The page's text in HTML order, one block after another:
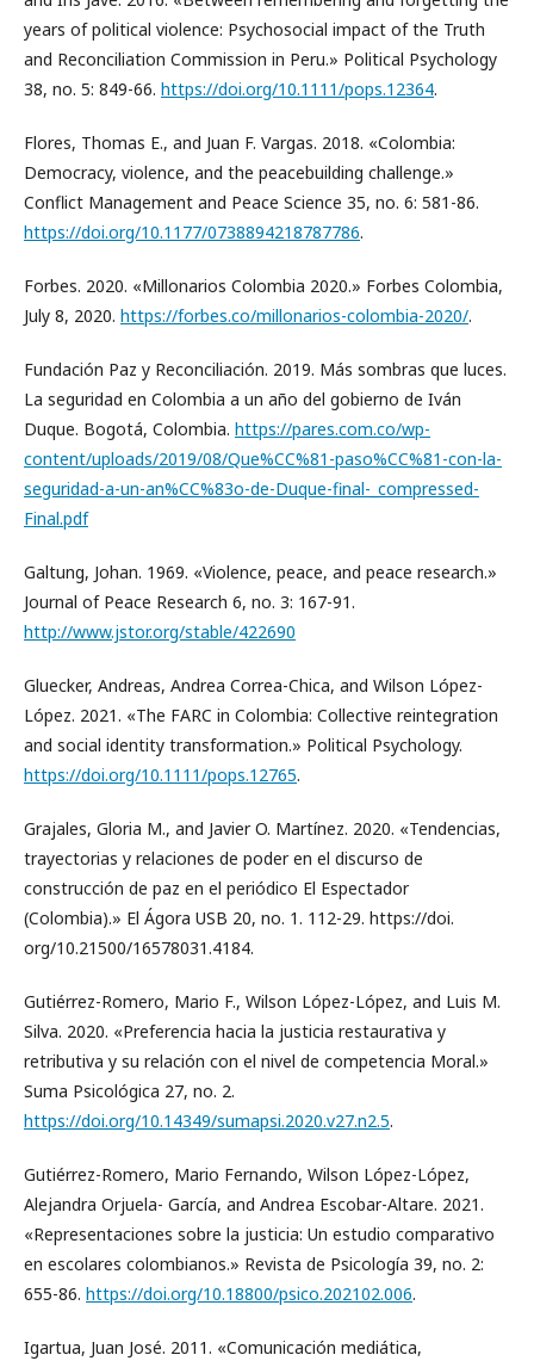
years of political violence: Psychosocial impact of the Truth
and Reconciliation Commission in Peru.» Political Psychology
38, no. 5: 849-66. https://doi.org/10.1111/pops.12364.
Flores, Thomas E., and Juan F. Vargas. 2018. «Colombia:
Democracy, violence, and the peacebuilding challenge.»
Conflict Management and Peace Science 35, no. 6: 581-86.
https://doi.org/10.1177/0738894218787786.
Forbes. 2020. «Millonarios Colombia 2020.» Forbes Colombia,
July 8, 2020. https://forbes.co/millonarios-colombia-2020/.
Fundación Paz y Reconciliación. 2019. Más sombras que luces.
La seguridad en Colombia a un año del gobierno de Iván
Duque. Bogotá, Colombia. https://pares.com.co/wp-
content/uploads/2019/08/Que%CC%81-paso%CC%81-con-la-
seguridad-a-un-an%CC%83o-de-Duque-final-_compressed-
Final.pdf
Galtung, Johan. 1969. «Violence, peace, and peace research.»
Journal of Peace Research 6, no. 3: 167-91.
http://www.jstor.org/stable/422690
Gluecker, Andreas, Andrea Correa-Chica, and Wilson López-
López. 2021. «The FARC in Colombia: Collective reintegration
and social identity transformation.» Political Psychology.
https://doi.org/10.1111/pops.12765.
Grajales, Gloria M., and Javier O. Martínez. 2020. «Tendencias,
trayectorias y relaciones de poder en el discurso de
construcción de paz en el periódico El Espectador
(Colombia).» El Ágora USB 20, no. 1. 112-29. https://doi.
org/10.21500/16578031.4184.
Gutiérrez-Romero, Mario F., Wilson López-López, and Luis M.
Silva. 2020. «Preferencia hacia la justicia restaurativa y
retributiva y su relación con el nivel de competencia Moral.»
Suma Psicológica 27, no. 2.
https://doi.org/10.14349/sumapsi.2020.v27.n2.5.
Gutiérrez-Romero, Mario Fernando, Wilson López-López,
Alejandra Orjuela- García, and Andrea Escobar-Altare. 2021.
«Representaciones sobre la justicia: Un estudio comparativo
en escolares colombianos.» Revista de Psicología 39, no. 2:
655-86. https://doi.org/10.18800/psico.202102.006.
Igartua, Juan José. 2011. «Comunicación mediática,